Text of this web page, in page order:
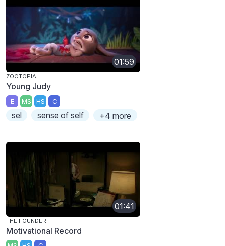
01:59
ZOOTOPIA
Young Judy
E MS HS C
sel sense of self +4 more
01:41
THE FOUNDER
Motivational Record